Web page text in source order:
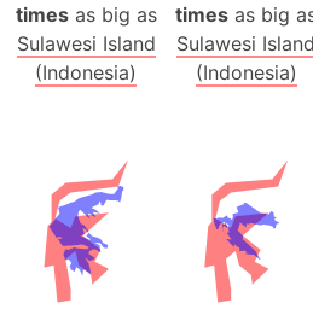
timesas big as
Sulawesi Island
(Indonesia)
times as big
Sulawesi Island
(Indonesia)